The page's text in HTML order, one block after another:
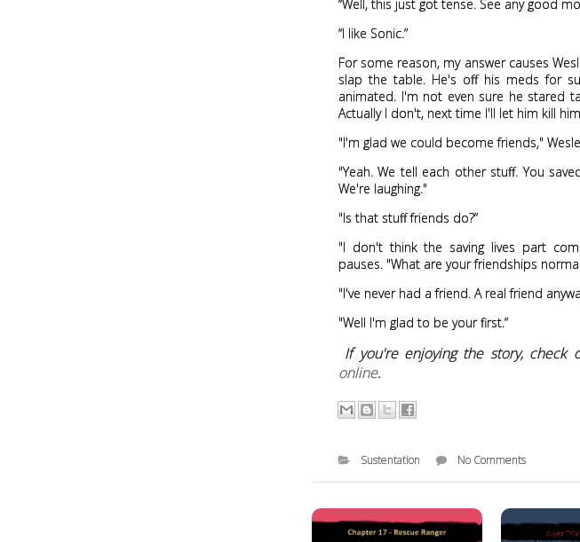
“Well, this just got tense. See any good
“I like Sonic.”
For some reason, my answer causes
slap the table. He's off his meds for
animated. I'm not even sure he stared
Actually I don't, next time I'll let him kill
"I'm glad we could become friends,"
"Yeah. We tell each other stuff. You
We're laughing."
"Is that stuff friends do?”
"I don't think the saving lives part
pauses. "What are your friendships
"I've never had a friend. A real friend
"Well I'm glad to be your first.”
If you're enjoying the story, check
online.
Sustentation No Comments